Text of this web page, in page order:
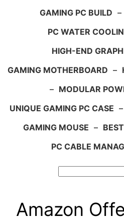
GAMING PC BUILD –
PC WATER
HIGH-END
GAMING MOTHERBOARD –
– MODULAR
UNIQUE GAMING PC CASE –
GAMING MOUSE –
PC CABLE
Amazon